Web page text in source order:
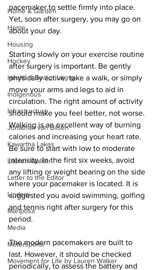
Home & Garden
Home
Housing
Hockey
Health & Senior Living
Indigenous
Infrastructure
Jonathan van Bilsen
Kawartha Lakes
Lauren Walker
Letter to the Editor
Lindsay
Mariposa
Media
Motorsports
Movement for Life by Lauren Walker
pacemaker to settle firmly into place.
Yet, soon after surgery, you may go on
about your day.
Starting slowly on your exercise routine
after surgery is important. Be gently
physically active, take a walk, or simply
move your arms and legs to aid in
circulation. The right amount of activity
should make you feel better, not worse.
Walking is an excellent way of burning
calories and increasing your heart rate.
Be sure to start with low to moderate
intensity. In the first six weeks, avoid
any lifting or weight bearing on the side
where your pacemaker is located. It is
suggested you avoid swimming, golfing
and tennis right after surgery for this
period.
The modern pacemakers are built to
last. However, it should be checked
periodically, to assess the battery and